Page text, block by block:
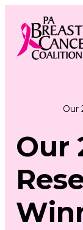
content
Advocacy
Get Involved
About
Contact Us
Our
Our